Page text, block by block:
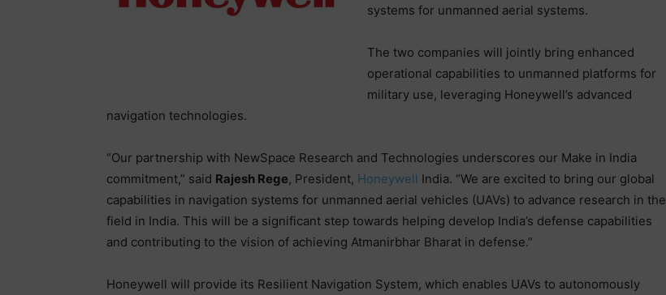
systems for unmanned aerial systems.
The two companies will jointly bring enhanced
operational capabilities to unmanned platforms for
military use, leveraging Honeywell’s advanced
navigation technologies.
“Our partnership with NewSpace Research and Technologies underscores our Make in India
commitment,” said Rajesh Rege, President, Honeywell India. “We are excited to bring our global
capabilities in navigation systems for unmanned aerial vehicles (UAVs) to advance research in the
field in India. This will be a significant step towards helping develop India’s defense capabilities
and contributing to the vision of achieving Atmanirbhar Bharat in defense.”
Honeywell will provide its Resilient Navigation System, which enables UAVs to autonomously